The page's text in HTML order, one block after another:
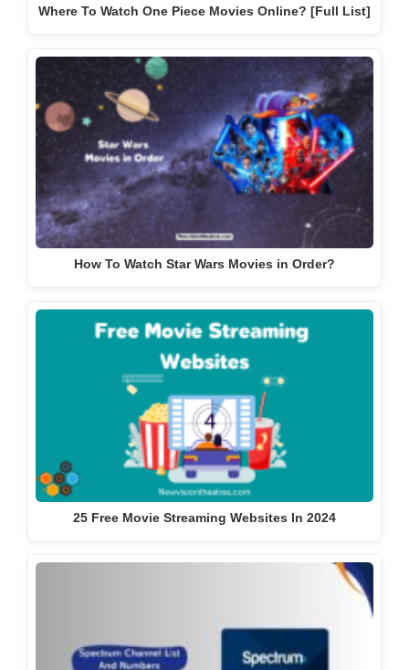
Where To Watch One Piece Movies Online? [Full List]
How To Watch Star Wars Movies in Order?
25 Free Movie Streaming Websites In 2024